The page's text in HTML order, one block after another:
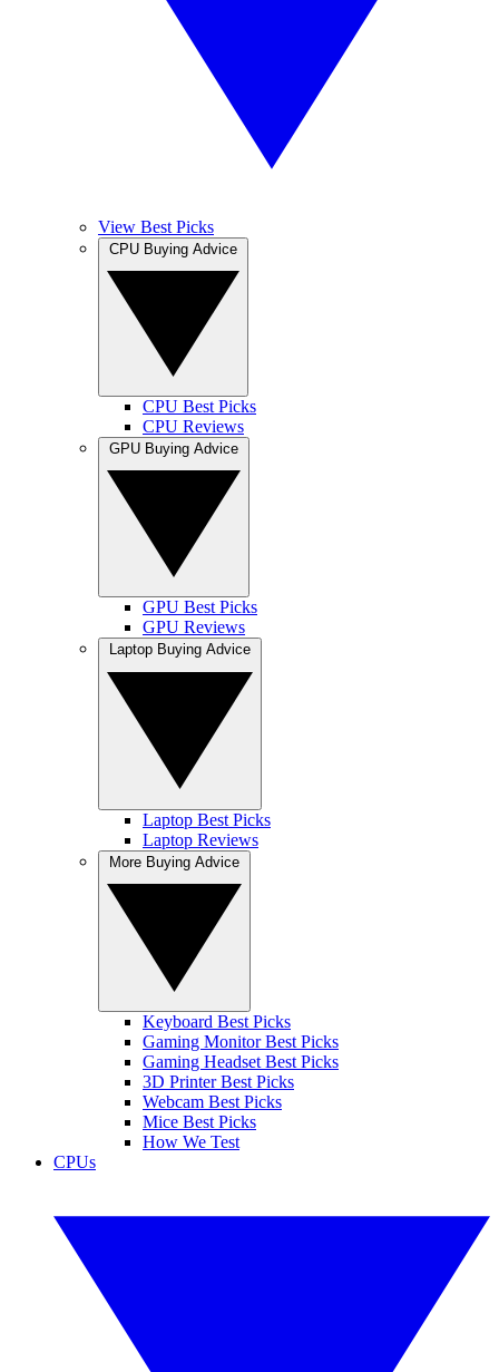
View Best Picks
CPU Best Picks
CPU Reviews
GPU Best Picks
GPU Reviews
Laptop Best Picks
Laptop Reviews
Keyboard Best Picks
Gaming Monitor Best Picks
Gaming Headset Best Picks
3D Printer Best Picks
Webcam Best Picks
Mice Best Picks
How We Test
CPUs